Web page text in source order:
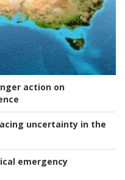
action on
uncertainty in the
emergency